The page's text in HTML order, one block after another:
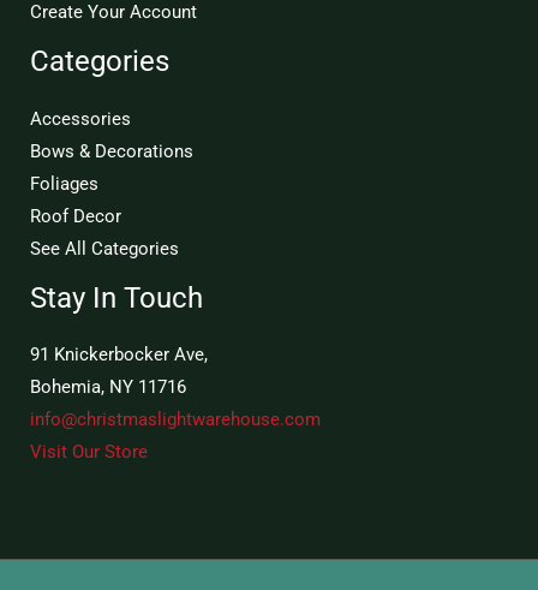
Create Your Account
Categories
Accessories
Bows & Decorations
Foliages
Roof Decor
See All Categories
Stay In Touch
91 Knickerbocker Ave,
Bohemia, NY 11716
info@christmaslightwarehouse.com
Visit Our Store